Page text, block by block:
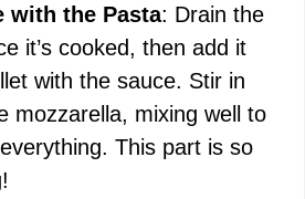
with the Pasta: Drain the
it’s cooked, then add it
with the sauce. Stir in
mozzarella, mixing well to
This part is so